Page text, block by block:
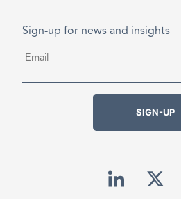
Sign-up for news and insights
SIGN-UP